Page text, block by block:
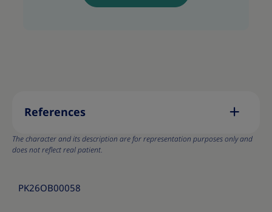
References
The character and its description are for representation purposes only and
does not reflect real patient.
PK26OB00058